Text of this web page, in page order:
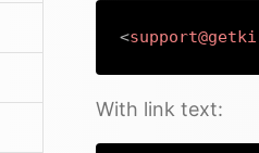
<
With link text: